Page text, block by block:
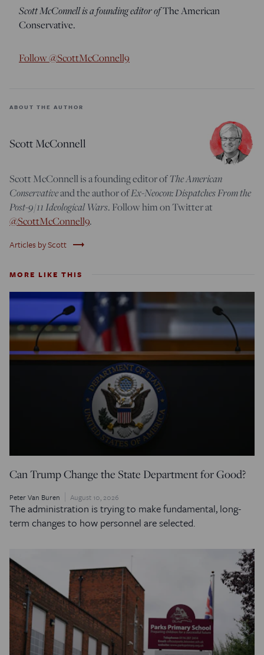
Scott McConnell is a founding editor ofThe American
Conservative.
Follow @ScottMcConnell9
ABOUT THE AUTHOR
Scott McConnell
Scott McConnell is a founding editor ofThe American
Conservativeand the author ofEx-Neocon: Dispatches From the
Post-9/11 Ideological Wars. Follow him on Twitter at
@ScottMcConnell9.
Articles by Scott trending_flat
MORE LIKE THIS
Can Trump Change the State Department for Good?
Peter Van Buren August 10, 2026
The administration is trying to make fundamental, long-
term changes to how personnel are selected.